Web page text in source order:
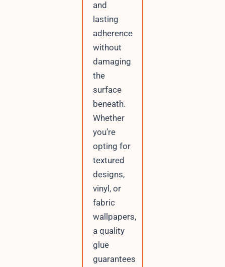
and
lasting
adherence
without
damaging
the
surface
beneath.
Whether
you’re
opting for
textured
designs,
vinyl, or
fabric
wallpapers,
a quality
glue
guarantees